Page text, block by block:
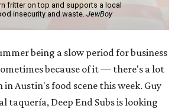
fritter on top and supports a local
insecurity and waste. JewBoy
being a slow period for business
because of it — there's a lot
in Austin's food scene this week. Guy
taquería, Deep End Subs is looking